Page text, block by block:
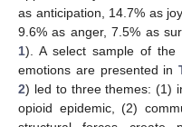
as anticipation, 14.7% as
9.6% as anger, 7.5% as
1). A select sample of
emotions are presented in
2) led to three themes: (1)
opioid epidemic, (2)